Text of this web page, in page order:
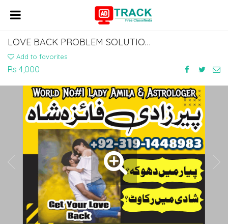
LOVE BACK PROBLEM SOLUTION EX HUSBAND BACK IN LIFE KALA JADU AMLIYAT FOR TALAQ
Add to favorites
Rs 4,000